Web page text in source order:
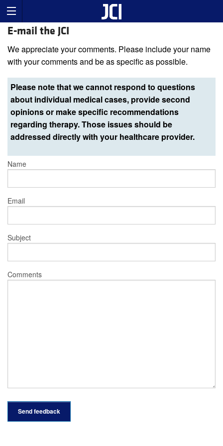
E-mail the JCI
We appreciate your comments. Please include your name
with your comments and be as specific as possible.
Please note that we cannot respond to questions
about individual medical cases, provide second
opinions or make specific recommendations
regarding therapy. Those issues should be
addressed directly with your healthcare provider.
Name
Email
Subject
Comments